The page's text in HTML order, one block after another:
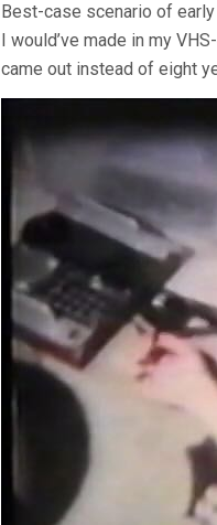
Best-case scenario of
I would’ve made in my
came out instead of eight